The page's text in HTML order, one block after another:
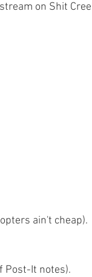
on Shit
ain't cheap).
Post-It notes).